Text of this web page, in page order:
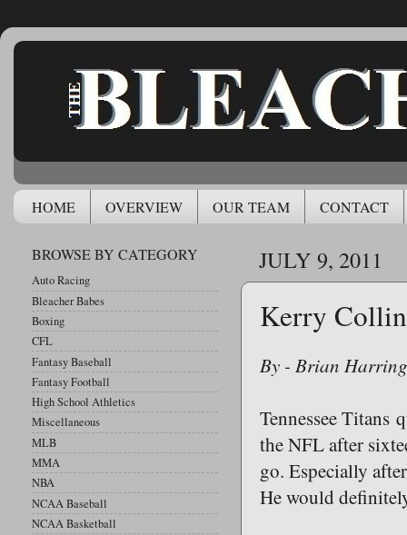
HOME OVERVIEW OUR TEAM CONTACT
JULY 9, 2011
Kerry
By - Brian
Tennessee Titans
the NFL after
go. Especially
He would
BROWSE BY CATEGORY
Auto Racing
Bleacher Babes
Boxing
CFL
Fantasy Baseball
Fantasy Football
High School Athletics
Miscellaneous
MLB
MMA
NBA
NCAA Baseball
NCAA Basketball